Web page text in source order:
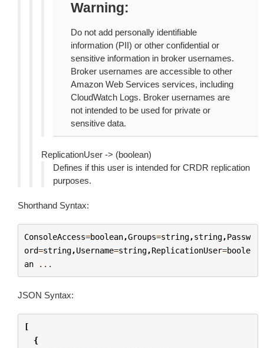
Warning
Do not add personally identifiable
information (PII) or other confidential or
sensitive information in broker usernames.
Broker usernames are accessible to other
Amazon Web Services services, including
CloudWatch Logs. Broker usernames are
not intended to be used for private or
sensitive data.
ReplicationUser -> (boolean)
Defines if this user is intended for CRDR replication
purposes.
Shorthand Syntax:
ConsoleAccess=boolean,Groups=string,string,Passw
ord=string,Username=string,ReplicationUser=boole
an
...
JSON Syntax:
[
{